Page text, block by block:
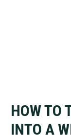
HOW TO
INTO A